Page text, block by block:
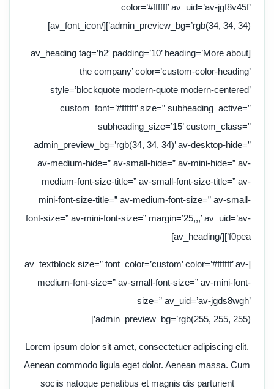
color=’#ffffff’ av_uid=’av-jgf8v45f’
admin_preview_bg=’rgb(34, 34, 34)’][/av_font_icon]
[av_heading tag=’h2′ padding=’10’ heading=’More about
the company’ color=’custom-color-heading’
style=’blockquote modern-quote modern-centered’
custom_font=’#ffffff’ size=” subheading_active=”
subheading_size=’15’ custom_class=”
admin_preview_bg=’rgb(34, 34, 34)’ av-desktop-hide=”
av-medium-hide=” av-small-hide=” av-mini-hide=” av-
medium-font-size-title=” av-small-font-size-title=” av-
mini-font-size-title=” av-medium-font-size=” av-small-
font-size=” av-mini-font-size=” margin=’25,,,’ av_uid=’av-
f0pea’][/av_heading]
[av_textblock size=” font_color=’custom’ color=’#ffffff’ av-
medium-font-size=” av-small-font-size=” av-mini-font-
size=” av_uid=’av-jgds8wgh’
admin_preview_bg=’rgb(255, 255, 255)’]
Lorem ipsum dolor sit amet, consectetuer adipiscing elit.
Aenean commodo ligula eget dolor. Aenean massa. Cum
sociis natoque penatibus et magnis dis parturient